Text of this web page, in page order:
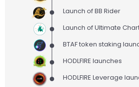
Launch of BB Rider
Launch of Ultimate
BTAF token staking
HODLFIRE launches
HODLFIRE Leverage